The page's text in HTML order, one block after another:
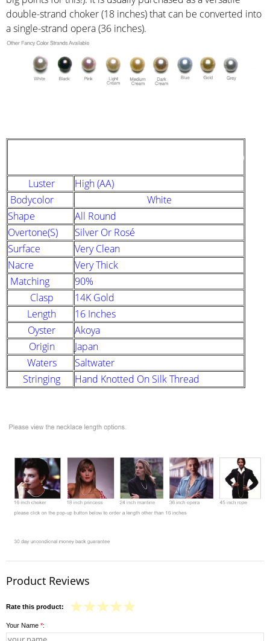
double-strand choker (18 inches) that can be converted into
a single-strand opera (36 inches).
(GIA PEARL GRADING SYSTEM)
Luster
High (AA)
Bodycolor
White
Shape
All Round
Overtone(s)
Silver Or Rosé
Surface
Very Clean
Nacre
Very Thick
Matching
90%
Clasp
14K Gold
Length
16 Inches
Oyster
Akoya
Origin
Japan
Waters
Saltwater
Stringing
Hand Knotted On Silk Thread
Product Reviews
Rate this product:
Your Name *: